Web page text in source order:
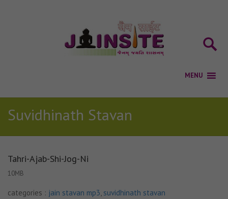
Suvidhinath Stavan
Tahri-Ajab-Shi-Jog-Ni
10MB
categories : jain stavan mp3, suvidhinath stavan